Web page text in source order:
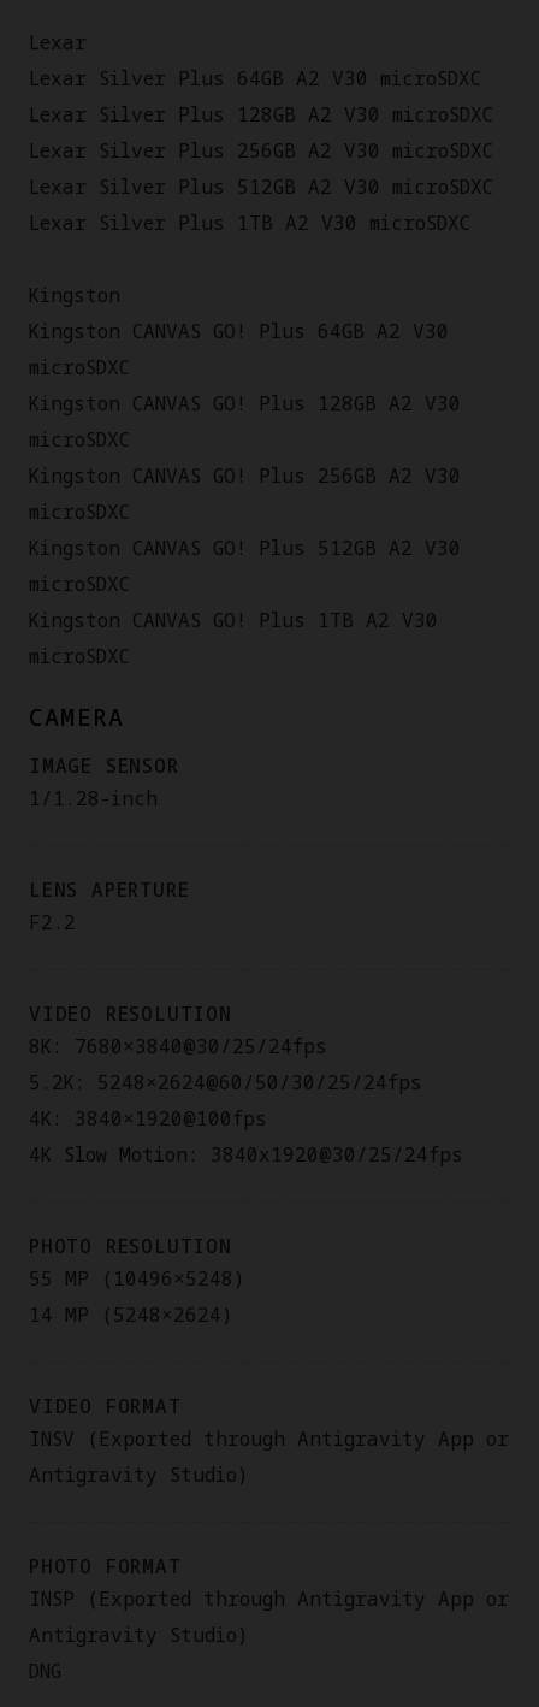
Lexar
Lexar Silver Plus 64GB A2 V30 microSDXC
Lexar Silver Plus 128GB A2 V30 microSDXC
Lexar Silver Plus 256GB A2 V30 microSDXC
Lexar Silver Plus 512GB A2 V30 microSDXC
Lexar Silver Plus 1TB A2 V30 microSDXC
Kingston
Kingston CANVAS GO! Plus 64GB A2 V30
microSDXC
Kingston CANVAS GO! Plus 128GB A2 V30
microSDXC
Kingston CANVAS GO! Plus 256GB A2 V30
microSDXC
Kingston CANVAS GO! Plus 512GB A2 V30
microSDXC
Kingston CANVAS GO! Plus 1TB A2 V30
microSDXC
CAMERA
IMAGE SENSOR
1/1.28-inch
LENS APERTURE
F2.2
VIDEO RESOLUTION
8K: 7680×3840@30/25/24fps
5.2K: 5248×2624@60/50/30/25/24fps
4K: 3840×1920@100fps
4K Slow Motion: 3840x1920@30/25/24fps
PHOTO RESOLUTION
55 MP (10496×5248)
14 MP (5248×2624)
VIDEO FORMAT
INSV (Exported through Antigravity App or
Antigravity Studio)
PHOTO FORMAT
INSP (Exported through Antigravity App or
Antigravity Studio)
DNG